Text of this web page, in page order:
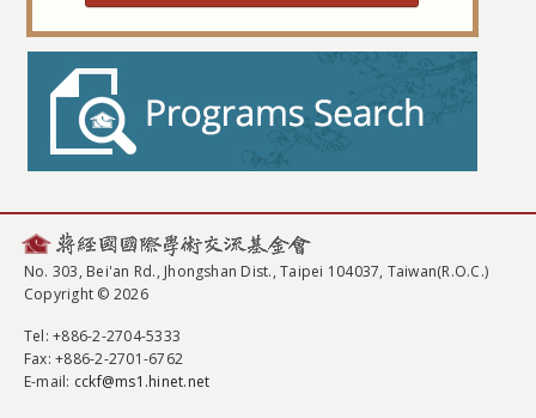
No. 303, Bei'an Rd., Jhongshan Dist., Taipei 104037, Taiwan(R.O.C.)
Copyright © 2026
Tel: +886-2-2704-5333
Fax: +886-2-2701-6762
E-mail: cckf@ms1.hinet.net